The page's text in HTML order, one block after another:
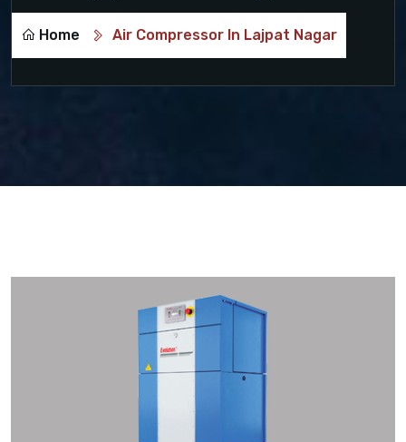
Home Air Compressor In Lajpat Nagar